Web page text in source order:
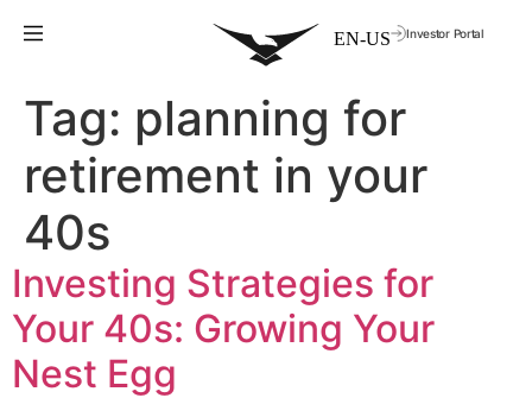
Investor Portal
Tag: planning for
retirement in your
40s
Investing Strategies for
Your 40s: Growing Your
Nest Egg